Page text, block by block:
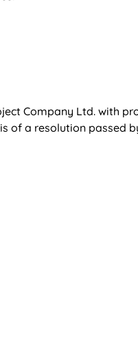
Company Ltd. with
of a resolution passed